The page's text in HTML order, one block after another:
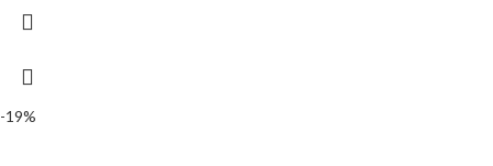
-19%